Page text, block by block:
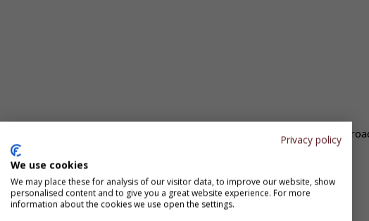
Explore our summer school online resources that cover a
View Program
Privacy policy
We use cookies
We may place these for analysis of our visitor data, to improve our website, show
personalised content and to give you a great website experience. For more
information about the cookies we use open the settings.